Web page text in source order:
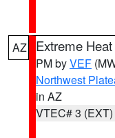
AZ Extreme
PM byVEF
Northwest
in AZ
VTEC# 3 (EXT)